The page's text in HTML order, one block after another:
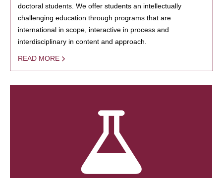
doctoral students. We offer students an intellectually
challenging education through programs that are
international in scope, interactive in process and
interdisciplinary in content and approach.
READ MORE